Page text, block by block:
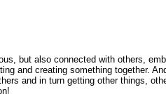
but also connected with others,
and creating something together.
and in turn getting other things,